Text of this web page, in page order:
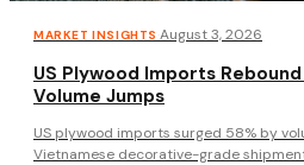
MARKET INSIGHTS August 3, 2026
US Plywood Imports
Volume Jumps
US plywood imports surged 58% by
Vietnamese decorative-grade